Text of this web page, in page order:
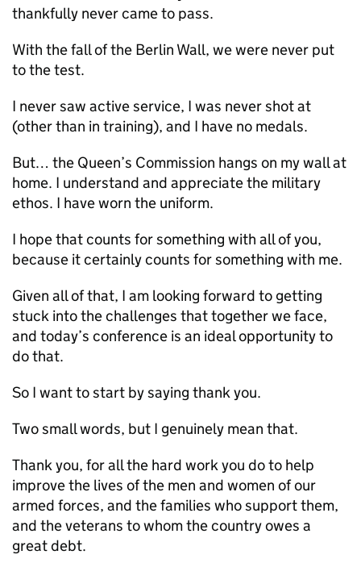
thankfully never came to pass.
With the fall of the Berlin Wall, we were never put
to the test.
I never saw active service, I was never shot at
(other than in training), and I have no medals.
But… the Queen’s Commission hangs on my wall at
home. I understand and appreciate the military
ethos. I have worn the uniform.
I hope that counts for something with all of you,
because it certainly counts for something with me.
Given all of that, I am looking forward to getting
stuck into the challenges that together we face,
and today’s conference is an ideal opportunity to
do that.
So I want to start by saying thank you.
Two small words, but I genuinely mean that.
Thank you, for all the hard work you do to help
improve the lives of the men and women of our
armed forces, and the families who support them,
and the veterans to whom the country owes a
great debt.